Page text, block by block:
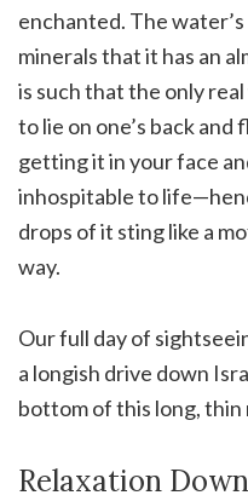
enchanted. The
minerals that it has an
is such that the only
to lie on one’s back
getting it in your face
inhospitable to
drops of it sting like a
way.
Our full day of
a longish drive down
bottom of this long, thin
Relaxation